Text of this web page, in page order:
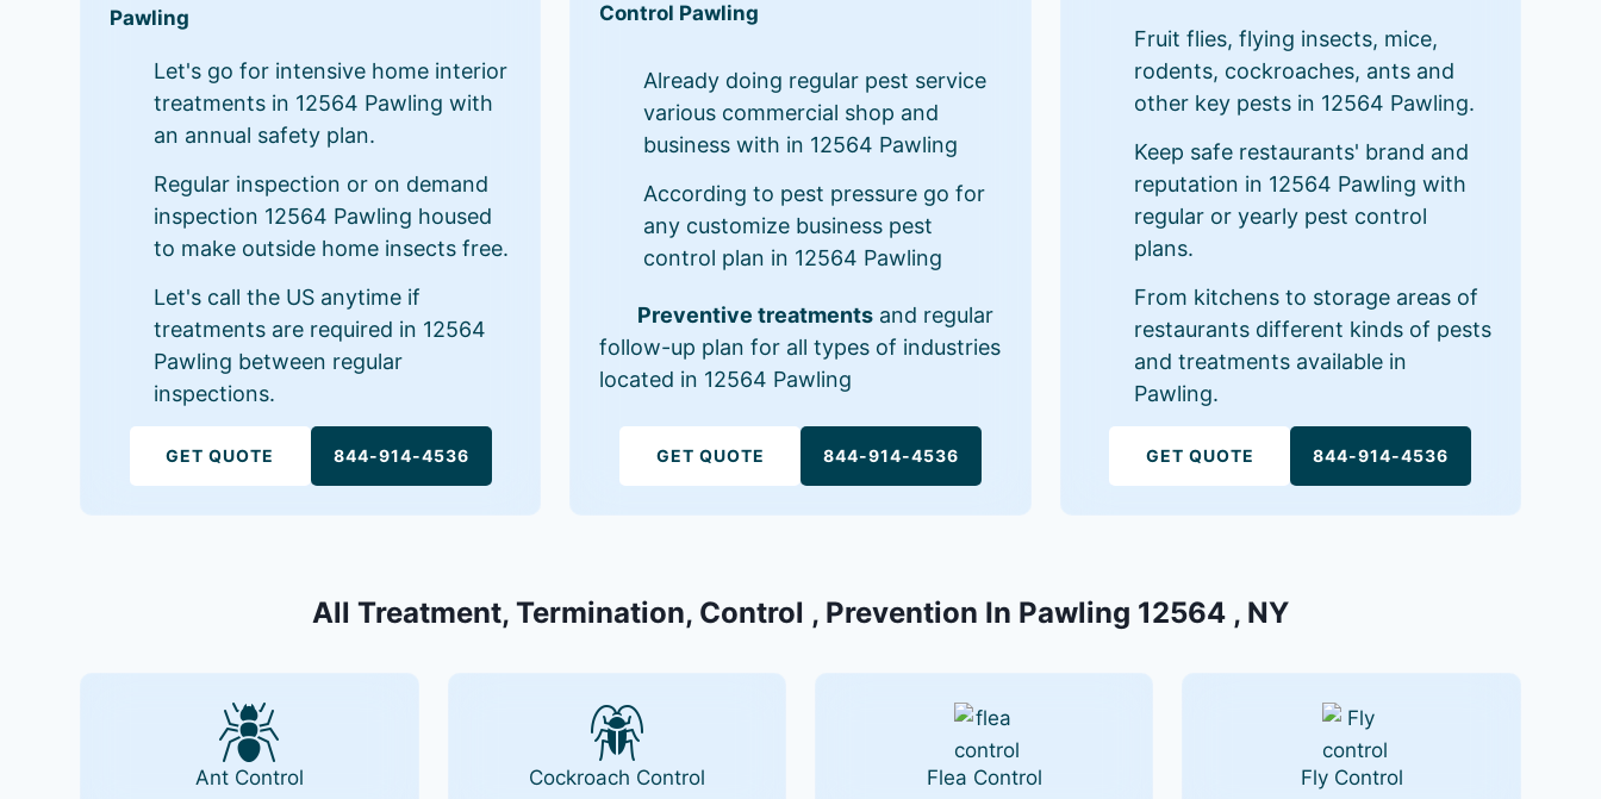
Pawling
Let's go for intensive home interior
treatments in 12564 Pawling with
an annual safety plan.
Regular inspection or on demand
inspection 12564 Pawling housed
to make outside home insects free.
Let's call the US anytime if
treatments are required in 12564
Pawling between regular
inspections.
GET QUOTE 844-914-4536
Control Pawling
Already doing regular pest service
various commercial shop and
business with in 12564 Pawling
According to pest pressure go for
any customize business pest
control plan in 12564 Pawling
Preventive treatments and regular
follow-up plan for all types of industries
located in 12564 Pawling
GET QUOTE 844-914-4536
Fruit flies, flying insects, mice,
rodents, cockroaches, ants and
other key pests in 12564 Pawling.
Keep safe restaurants' brand and
reputation in 12564 Pawling with
regular or yearly pest control
plans.
From kitchens to storage areas of
restaurants different kinds of pests
and treatments available in
Pawling.
GET QUOTE 844-914-4536
All Treatment, Termination, Control , Prevention In Pawling 12564 , NY
Ant Control Cockroach Control Flea Control Fly Control